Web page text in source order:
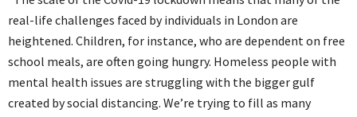
real-life challenges faced by individuals in London are
heightened. Children, for instance, who are dependent on free
school meals, are often going hungry. Homeless people with
mental health issues are struggling with the bigger gulf
created by social distancing. We’re trying to fill as many